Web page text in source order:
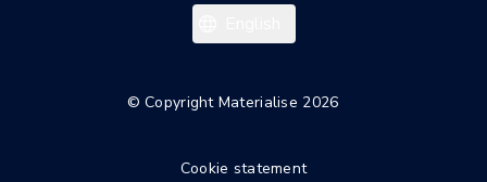
Italiano
Deutsch
© Copyright Materialise 2026
Cookie statement